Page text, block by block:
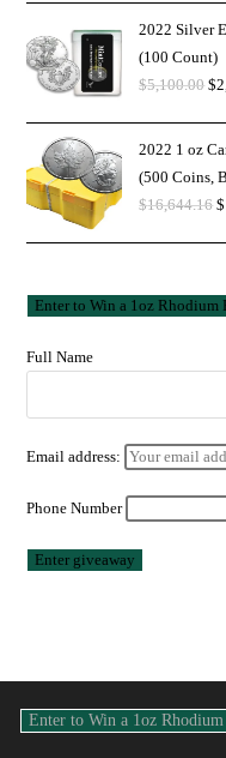
2022 Silver
(100 Count)
$5,100.00 $
2022 1 oz
(500 Coins,
$16,644.16 $
Full Name
Email address:
Phone Number